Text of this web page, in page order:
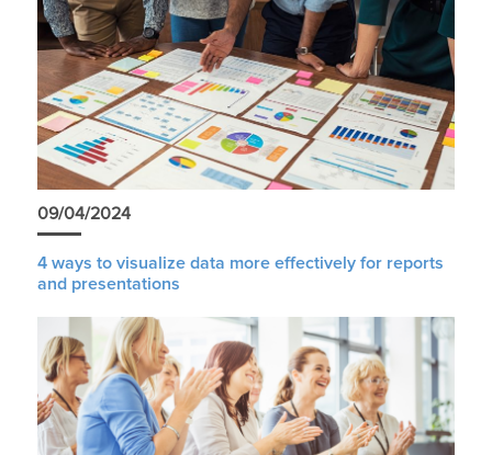
09/04/2024
4 ways to visualize data more effectively for reports
and presentations